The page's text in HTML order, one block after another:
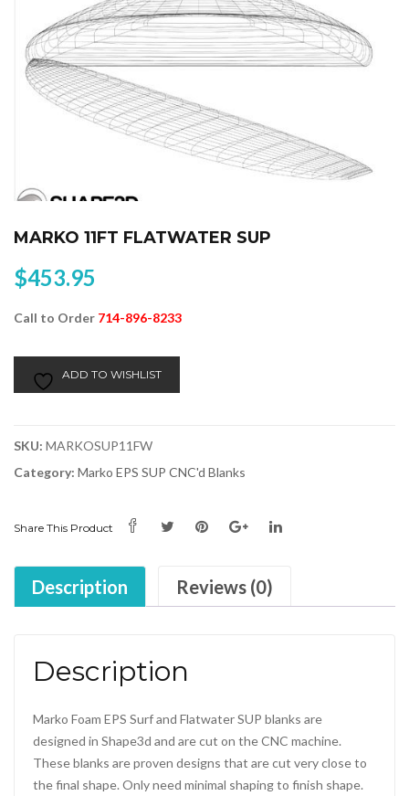
MARKO 11FT FLATWATER SUP
$453.95
Call to Order 714-896-8233
ADD TO WISHLIST
SKU: MARKOSUP11FW
Category: Marko EPS SUP CNC'd Blanks
Share This Product
Description Reviews (0)
Description
Marko Foam EPS Surf and Flatwater SUP blanks are
designed in Shape3d and are cut on the CNC machine.
These blanks are proven designs that are cut very close to
the final shape. Only need minimal shaping to finish shape.